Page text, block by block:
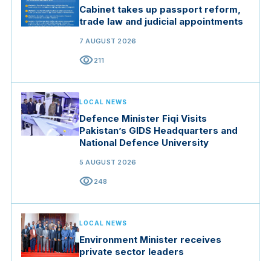
Cabinet takes up passport reform,
trade law and judicial appointments
7 AUGUST 2026
visibility211
LOCAL NEWS
Defence Minister Fiqi Visits
Pakistan’s GIDS Headquarters and
National Defence University
5 AUGUST 2026
visibility248
LOCAL NEWS
Environment Minister receives
private sector leaders